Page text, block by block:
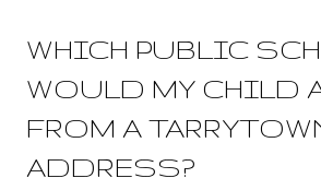
WHICH PUBLIC
WOULD MY CHILD
FROM A
ADDRESS?